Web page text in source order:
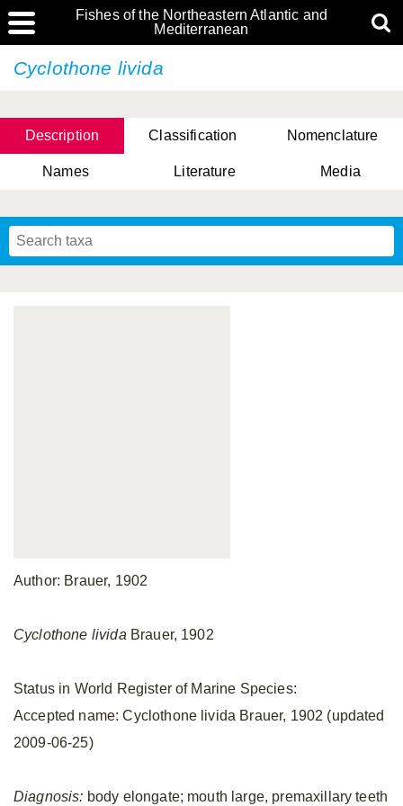
Fishes of the Northeastern Atlantic and
Mediterranean
Cyclothone livida
Description Classification Nomenclature
Names Literature Media
Author: Brauer, 1902
Cyclothone livida Brauer, 1902
Status in World Register of Marine Species:
Accepted name: Cyclothone livida Brauer, 1902 (updated
2009-06-25)
Diagnosis: body elongate; mouth large, premaxillary teeth